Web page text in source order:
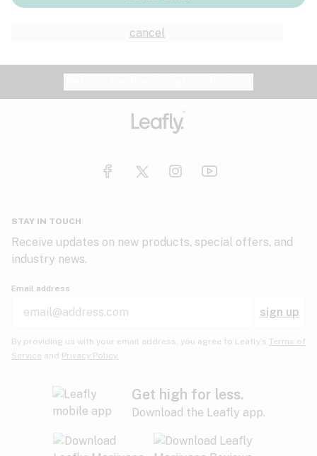
cancel
STAY IN TOUCH
Receive updates on new products, special offers, and
industry news.
Email address
sign up
By providing us with your email address, you agree to Leafly’s Terms of
Service and Privacy Policy.
Get high for less.
Download the Leafly app.